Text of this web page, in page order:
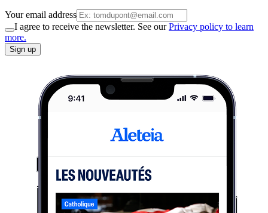
Your email address
I agree to receive the newsletter. See ourPrivacy policy to learn
more.
Sign up